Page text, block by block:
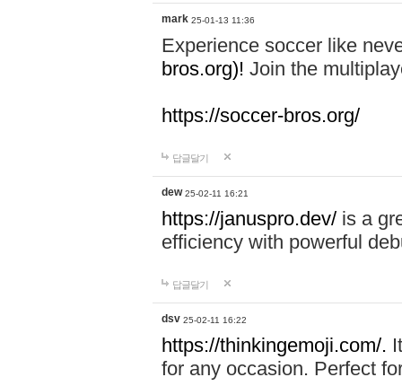
mark 25-01-13 11:36
Experience soccer like
bros.org)! Join the
https://soccer-bros.org/
답글달기
dew 25-02-11 16:21
https://januspro.dev/ is a
efficiency with powerful
답글달기
dsv 25-02-11 16:22
https://thinkingemoji.com/.
for any occasion. Perfect